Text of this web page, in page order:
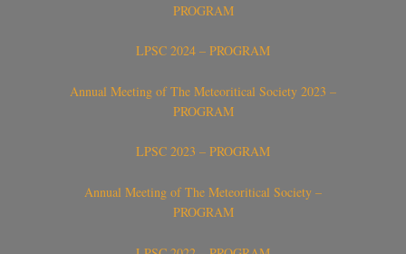
PROGRAM
LPSC 2024 – PROGRAM
Annual Meeting of The Meteoritical Society 2023 –
PROGRAM
LPSC 2023 – PROGRAM
Annual Meeting of The Meteoritical Society –
PROGRAM